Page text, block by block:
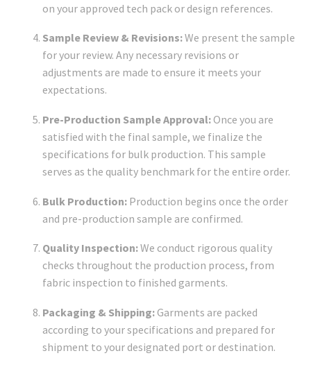
on your approved tech pack or design references.
Sample Review & Revisions:We present the sample
for your review. Any necessary revisions or
adjustments are made to ensure it meets your
expectations.
Pre-Production Sample Approval:Once you are
satisfied with the final sample, we finalize the
specifications for bulk production. This sample
serves as the quality benchmark for the entire order.
Bulk Production: Production begins once the order
and pre-production sample are confirmed.
Quality Inspection:We conduct rigorous quality
checks throughout the production process, from
fabric inspection to finished garments.
Packaging & Shipping: Garments are packed
according to your specifications and prepared for
shipment to your designated port or destination.